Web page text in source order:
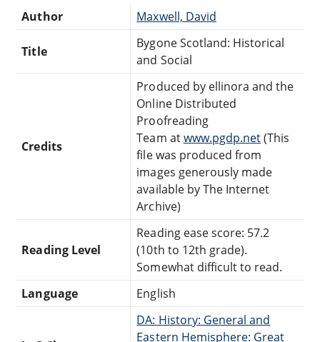
Author Maxwell, David
Title
Bygone Scotland: Historical
and Social
Credits
Produced by ellinora and the
Online Distributed
Proofreading
Team atwww.pgdp.net(This
file was produced from
images generously made
available by The Internet
Archive)
Reading Level
Reading ease score: 57.2
(10th to 12th grade).
Somewhat difficult to read.
Language
English
DA: History: General and
Eastern Hemisphere: Great